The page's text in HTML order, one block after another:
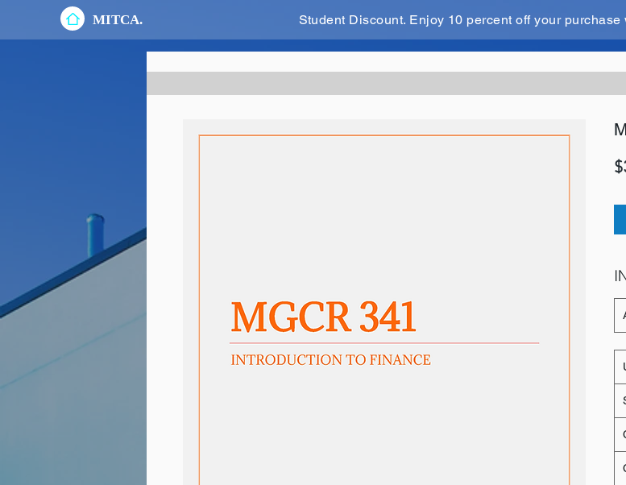
MITCA. Student Discount. Enjoy 10 percent off your